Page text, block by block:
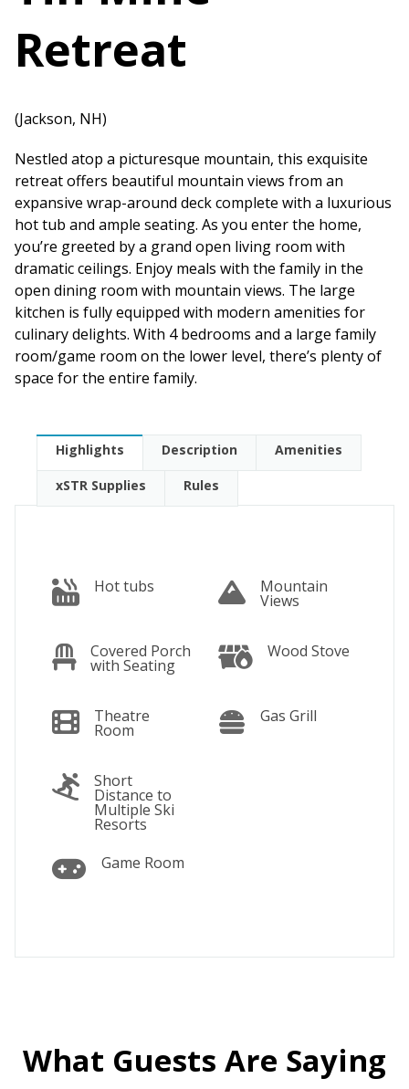
Retreat
(Jackson, NH)
Nestled atop a picturesque mountain, this exquisite
retreat offers beautiful mountain views from an
expansive wrap-around deck complete with a luxurious
hot tub and ample seating. As you enter the home,
you’re greeted by a grand open living room with
dramatic ceilings. Enjoy meals with the family in the
open dining room with mountain views. The large
kitchen is fully equipped with modern amenities for
culinary delights. With 4 bedrooms and a large family
room/game room on the lower level, there’s plenty of
space for the entire family.
Highlights Description Amenities
xSTR Supplies Rules
Hot tubs
Covered Porch
with Seating
Theatre
Room
Mountain
Views
Wood Stove
Gas Grill
Short
Distance to
Multiple Ski
Resorts
Game Room
What Guests Are Saying